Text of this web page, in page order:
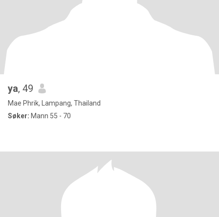
ya, 49
Mae Phrik, Lampang, Thailand
Søker: Mann 55 - 70